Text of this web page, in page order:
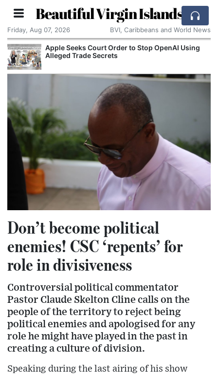
Beautiful Virgin Islands
Friday, Aug 07, 2026 BVI, Caribbeans and World News
Apple Seeks Court Order to Stop OpenAI Using
Alleged Trade Secrets
Don’t become political
enemies! CSC ‘repents’ for
role in divisiveness
Controversial political commentator
Pastor Claude Skelton Cline calls on the
people of the territory to reject being
political enemies and apologised for any
role he might have played in the past in
creating a culture of division.
Speaking during the last airing of his show